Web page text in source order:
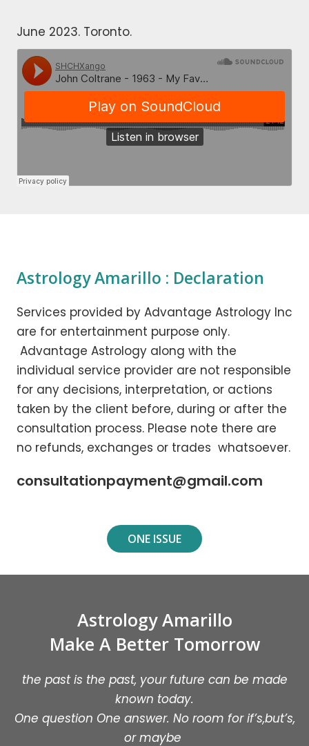
June 2023. Toronto.
Astrology Amarillo : Declaration
Services provided by Advantage Astrology Inc
are for entertainment purpose only.
Advantage Astrology along with the
individual service provider are not responsible
for any decisions, interpretation, or actions
taken by the client before, during or after the
consultation process. Please note there are
no refunds, exchanges or trades whatsoever.
consultationpayment@gmail.com
ONE ISSUE
Astrology Amarillo
Make A Better Tomorrow
the past is the past, your future can be made
known today.
One question One answer. No room for if’s,but’s,
or maybe